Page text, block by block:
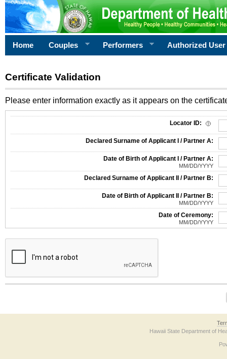
Home Couples Performers Authorized User
Certificate Validation
Please enter information exactly as it appears on the
Locator ID:
Declared Surname of Applicant I / Partner A:
Date of Birth of Applicant I / Partner A:
MM/DD/YYYY
Declared Surname of Applicant II / Partner B:
Date of Birth of Applicant II / Partner B:
MM/DD/YYYY
Date of Ceremony:
MM/DD/YYYY
The form contains a reCAPTCHA anti-bot verification checkbox below. If you
Hawaii State Department of